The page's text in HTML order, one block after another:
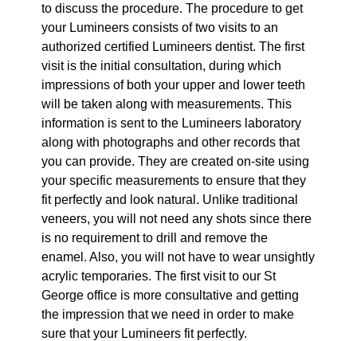
to discuss the procedure. The procedure to get
your Lumineers consists of two visits to an
authorized certified Lumineers dentist. The first
visit is the initial consultation, during which
impressions of both your upper and lower teeth
will be taken along with measurements. This
information is sent to the Lumineers laboratory
along with photographs and other records that
you can provide. They are created on-site using
your specific measurements to ensure that they
fit perfectly and look natural. Unlike traditional
veneers, you will not need any shots since there
is no requirement to drill and remove the
enamel. Also, you will not have to wear unsightly
acrylic temporaries. The first visit to our St
George office is more consultative and getting
the impression that we need in order to make
sure that your Lumineers fit perfectly.